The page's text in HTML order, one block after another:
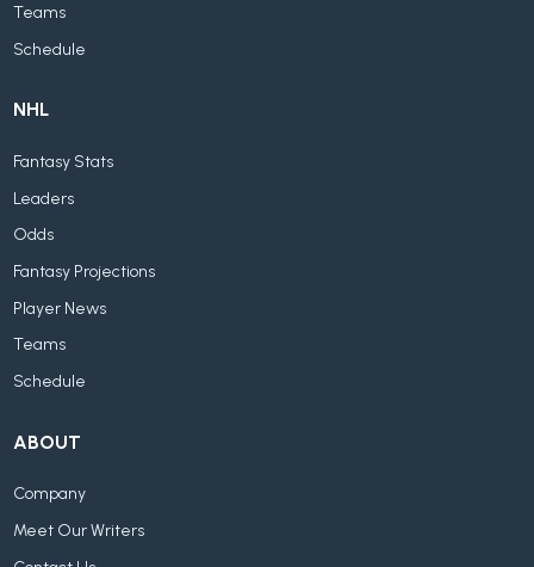
Teams
Schedule
NHL
Fantasy Stats
Leaders
Odds
Fantasy Projections
Player News
Teams
Schedule
ABOUT
Company
Meet Our Writers